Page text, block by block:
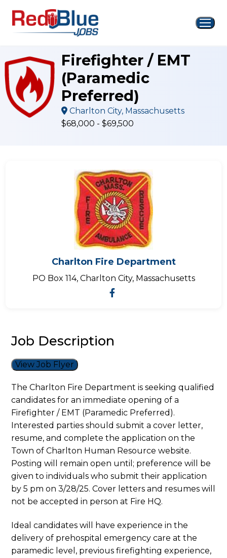
content
Firefighter / EMT
(Paramedic
Preferred)
Charlton City, Massachusetts
$68,000 - $69,500
Charlton Fire Department
PO Box 114, Charlton City, Massachusetts
Job Description
View Job Flyer
The Charlton Fire Department is seeking qualified
candidates for an immediate opening of a
Firefighter / EMT (Paramedic Preferred).
Interested parties should submit a cover letter,
resume, and complete the application on the
Town of Charlton Human Resource website.
Posting will remain open until; preference will be
given to individuals who submit their application
by 5 pm on 3/28/25. Cover letters and resumes will
not be accepted in person at Fire HQ.
Ideal candidates will have experience in the
delivery of prehospital emergency care at the
paramedic level, previous firefighting experience,